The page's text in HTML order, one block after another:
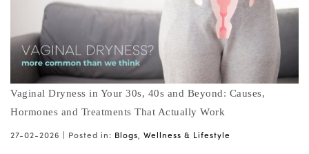
Vaginal Dryness in Your 30s, 40s and Beyond: Causes,
Hormones and Treatments That Actually Work
27-02-2026 | Posted in: Blogs, Wellness & Lifestyle